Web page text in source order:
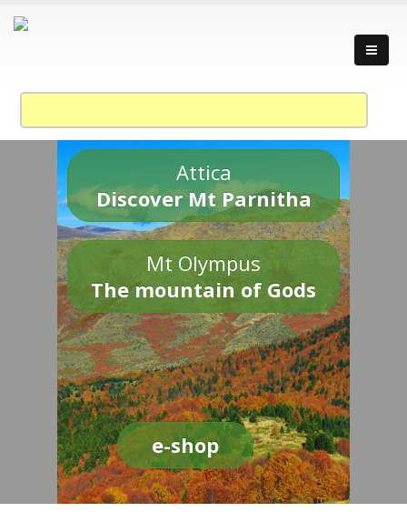
Attica
Discover Mt Parnitha
Mt Olympus
The mountain of Gods
e-shop